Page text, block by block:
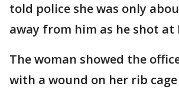
told police she was only
away from him as he shot at
The woman showed the
with a wound on her rib